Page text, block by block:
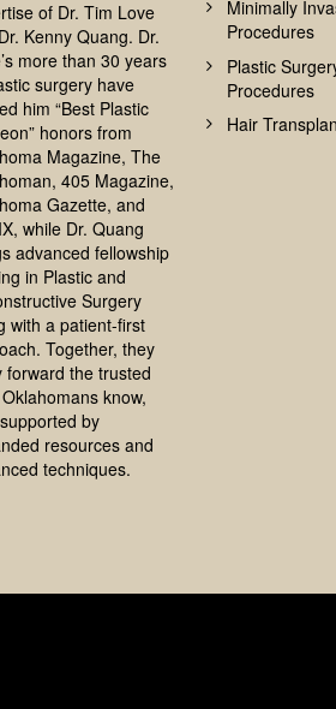
of Dr. Tim Love
Kenny Quang. Dr.
more than 30 years
surgery have
him “Best Plastic
honors from
Magazine, The
405 Magazine,
Gazette, and
while Dr. Quang
advanced fellowship
in Plastic and
Surgery
with a patient-first
Together, they
forward the trusted
know,
by
resources and
techniques.
Minimally
Procedures
Plastic
Procedures
Hair